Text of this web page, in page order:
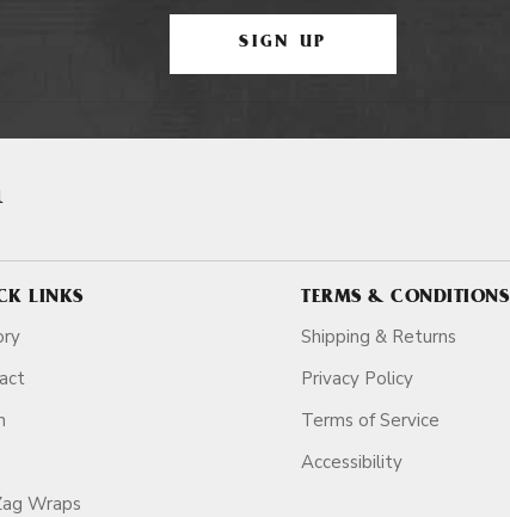
SIGN UP
LINKS
Wraps
TERMS & CONDITIONS
Shipping & Returns
Privacy Policy
Terms of Service
Accessibility